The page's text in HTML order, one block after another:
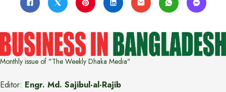
Monthly issue of "The Weekly Dhaka Media"
Editor: Engr. Md. Sajibul-al-Rajib